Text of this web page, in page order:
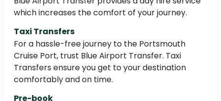
which increases the comfort of your journey.
Taxi Transfers
For a hassle-free journey to the Portsmouth
Cruise Port, trust Blue Airport Transfer. Taxi
Transfers ensure you get to your destination
comfortably and on time.
Pre-book